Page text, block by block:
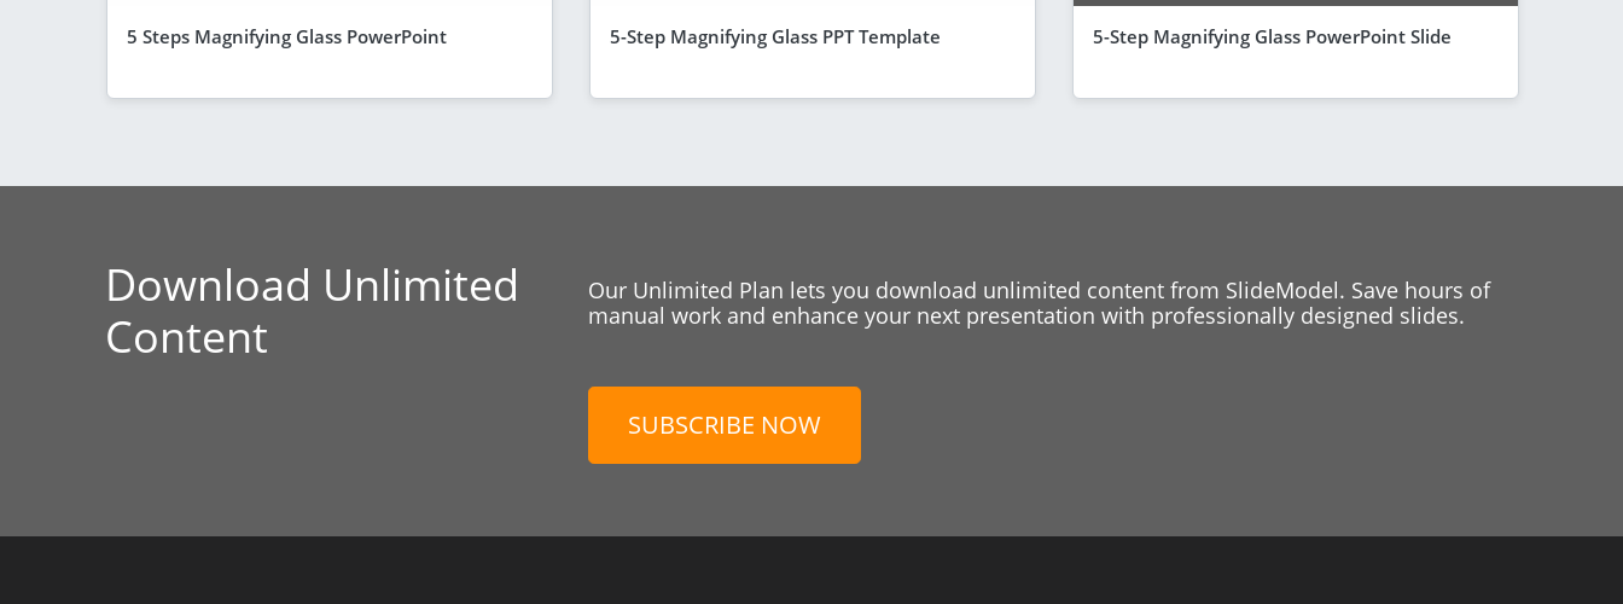
5 Steps Magnifying Glass PowerPoint 5-Step Magnifying Glass PPT Template 5-Step Magnifying Glass PowerPoint Slide
Download Unlimited
Content
Our Unlimited Plan lets you download unlimited content from SlideModel. Save hours of
manual work and enhance your next presentation with professionally designed slides.
SUBSCRIBE NOW